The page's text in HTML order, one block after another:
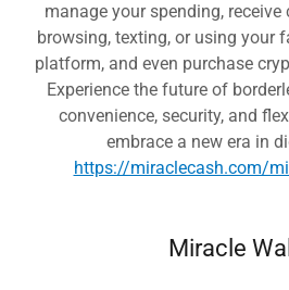
manage your spending,
browsing, texting, or using your
platform, and even purchase
Experience the future of
convenience, security, and
embrace a new era in
https://miraclecash.com/
Miracle